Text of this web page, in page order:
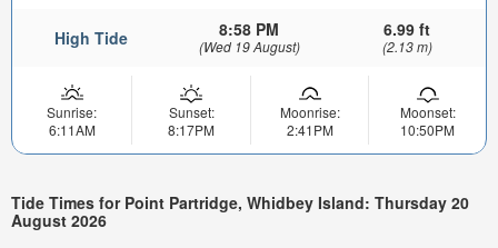
High Tide 8:58 PM
(Wed 19 August)
6.99 ft
(2.13 m)
Sunrise:
6:11AM
Sunset:
8:17PM
Moonrise:
2:41PM
Moonset:
10:50PM
Tide Times for Point Partridge, Whidbey Island: Thursday 20
August 2026